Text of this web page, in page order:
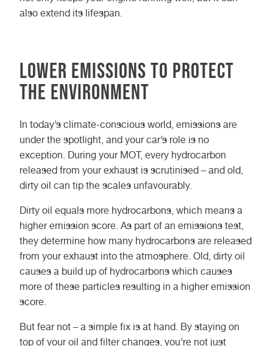
also extend its lifespan.
Lower emissions to protect
the environment
In today’s climate-conscious world, emissions are
under the spotlight, and your car’s role is no
exception. During your MOT, every hydrocarbon
released from your exhaust is scrutinised – and old,
dirty oil can tip the scales unfavourably.
Dirty oil equals more hydrocarbons, which means a
higher emission score. As part of an emissions test,
they determine how many hydrocarbons are released
from your exhaust into the atmosphere. Old, dirty oil
causes a build up of hydrocarbons which causes
more of these particles resulting in a higher emission
score.
But fear not – a simple fix is at hand. By staying on
top of your oil and filter changes, you’re not just